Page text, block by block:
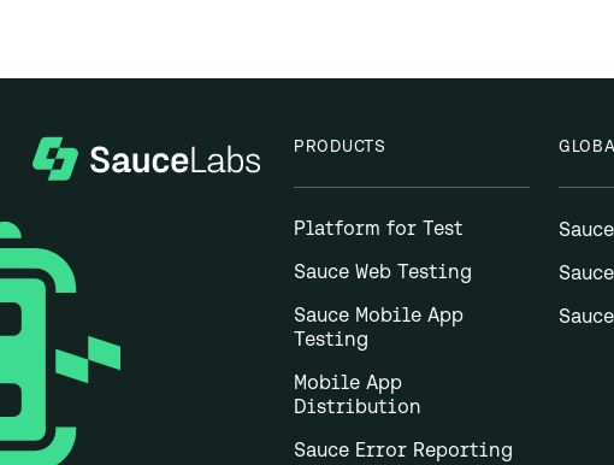
PRODUCTS
Platform for Test
Sauce Web Testing
Sauce Mobile App
Testing
Mobile App
Distribution
Sauce Error Reporting